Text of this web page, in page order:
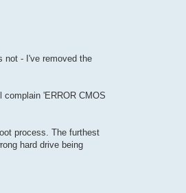
not - I've removed the
'ERROR CMOS
process. The furthest
hard drive being